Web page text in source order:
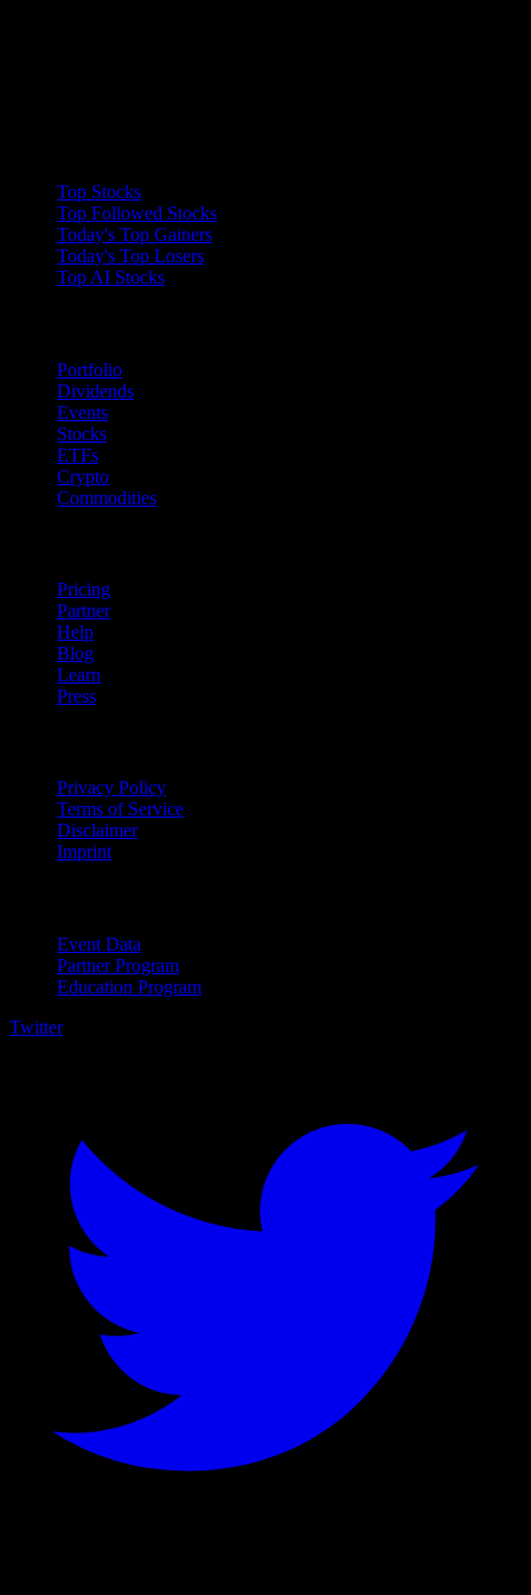
Top Stocks
Top Followed Stocks
Today's Top Gainers
Today's Top Losers
Top AI Stocks
Portfolio
Dividends
Events
Stocks
ETFs
Crypto
Commodities
Pricing
Partner
Help
Blog
Learn
Press
Privacy Policy
Terms of Service
Disclaimer
Imprint
Event Data
Partner Program
Education Program
Twitter